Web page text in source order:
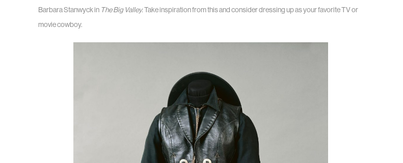
Barbara Stanwyck in The Big Valley.Take inspiration from this and consider dressing up as your favorite TV or
movie cowboy.